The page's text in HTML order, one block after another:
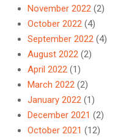
November 2022 (2)
October 2022 (4)
September 2022 (4)
August 2022 (2)
April 2022 (1)
March 2022 (2)
January 2022 (1)
December 2021 (2)
October 2021 (12)